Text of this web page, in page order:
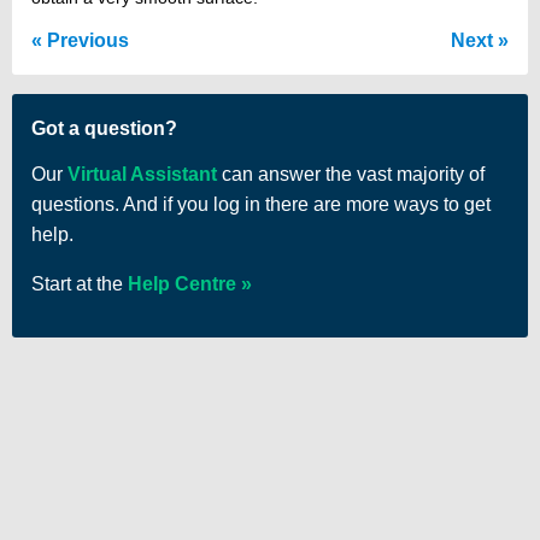
Previous Next
Got a question?
Our Virtual Assistant can answer the vast majority of
questions. And if you log in there are more ways to get
help.
Start at the Help Centre